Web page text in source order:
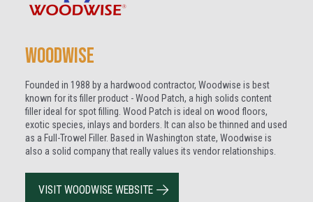
Woodwise
Founded in 1988 by a hardwood contractor, Woodwise is best
known for its filler product - Wood Patch, a high solids content
filler ideal for spot filling. Wood Patch is ideal on wood floors,
exotic species, inlays and borders. It can also be thinned and used
as a Full-Trowel Filler. Based in Washington state, Woodwise is
also a solid company that really values its vendor relationships.
VISIT WOODWISE WEBSITE